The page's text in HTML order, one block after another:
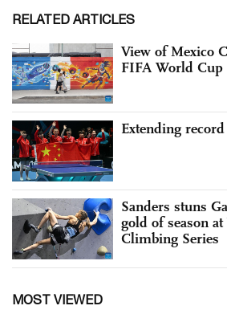
RELATED ARTICLES
View of Mexico
FIFA World Cup
Extending record
Sanders stuns
gold of season
Climbing Series
MOST VIEWED